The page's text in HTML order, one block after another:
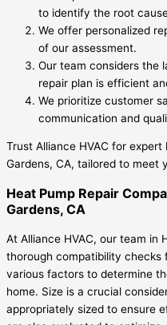
to identify the root
We offer personalized
of our assessment.
Our team considers the
repair plan is efficient
We prioritize customer
communication and
Trust Alliance HVAC for
Gardens, CA, tailored to meet
Heat Pump Repair
Gardens, CA
At Alliance HVAC, our team in
thorough compatibility checks
various factors to determine
home. Size is a crucial
appropriately sized to ensure